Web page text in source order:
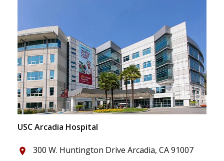
USC Arcadia Hospital
place 300 W. Huntington Drive Arcadia, CA 91007